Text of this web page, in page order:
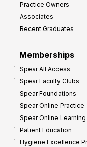
Practice Owners
Associates
Recent Graduates
Memberships
Spear All Access
Spear Faculty Clubs
Spear Foundations
Spear Online Practice
Spear Online Learning
Patient Education
Hygiene Excellence